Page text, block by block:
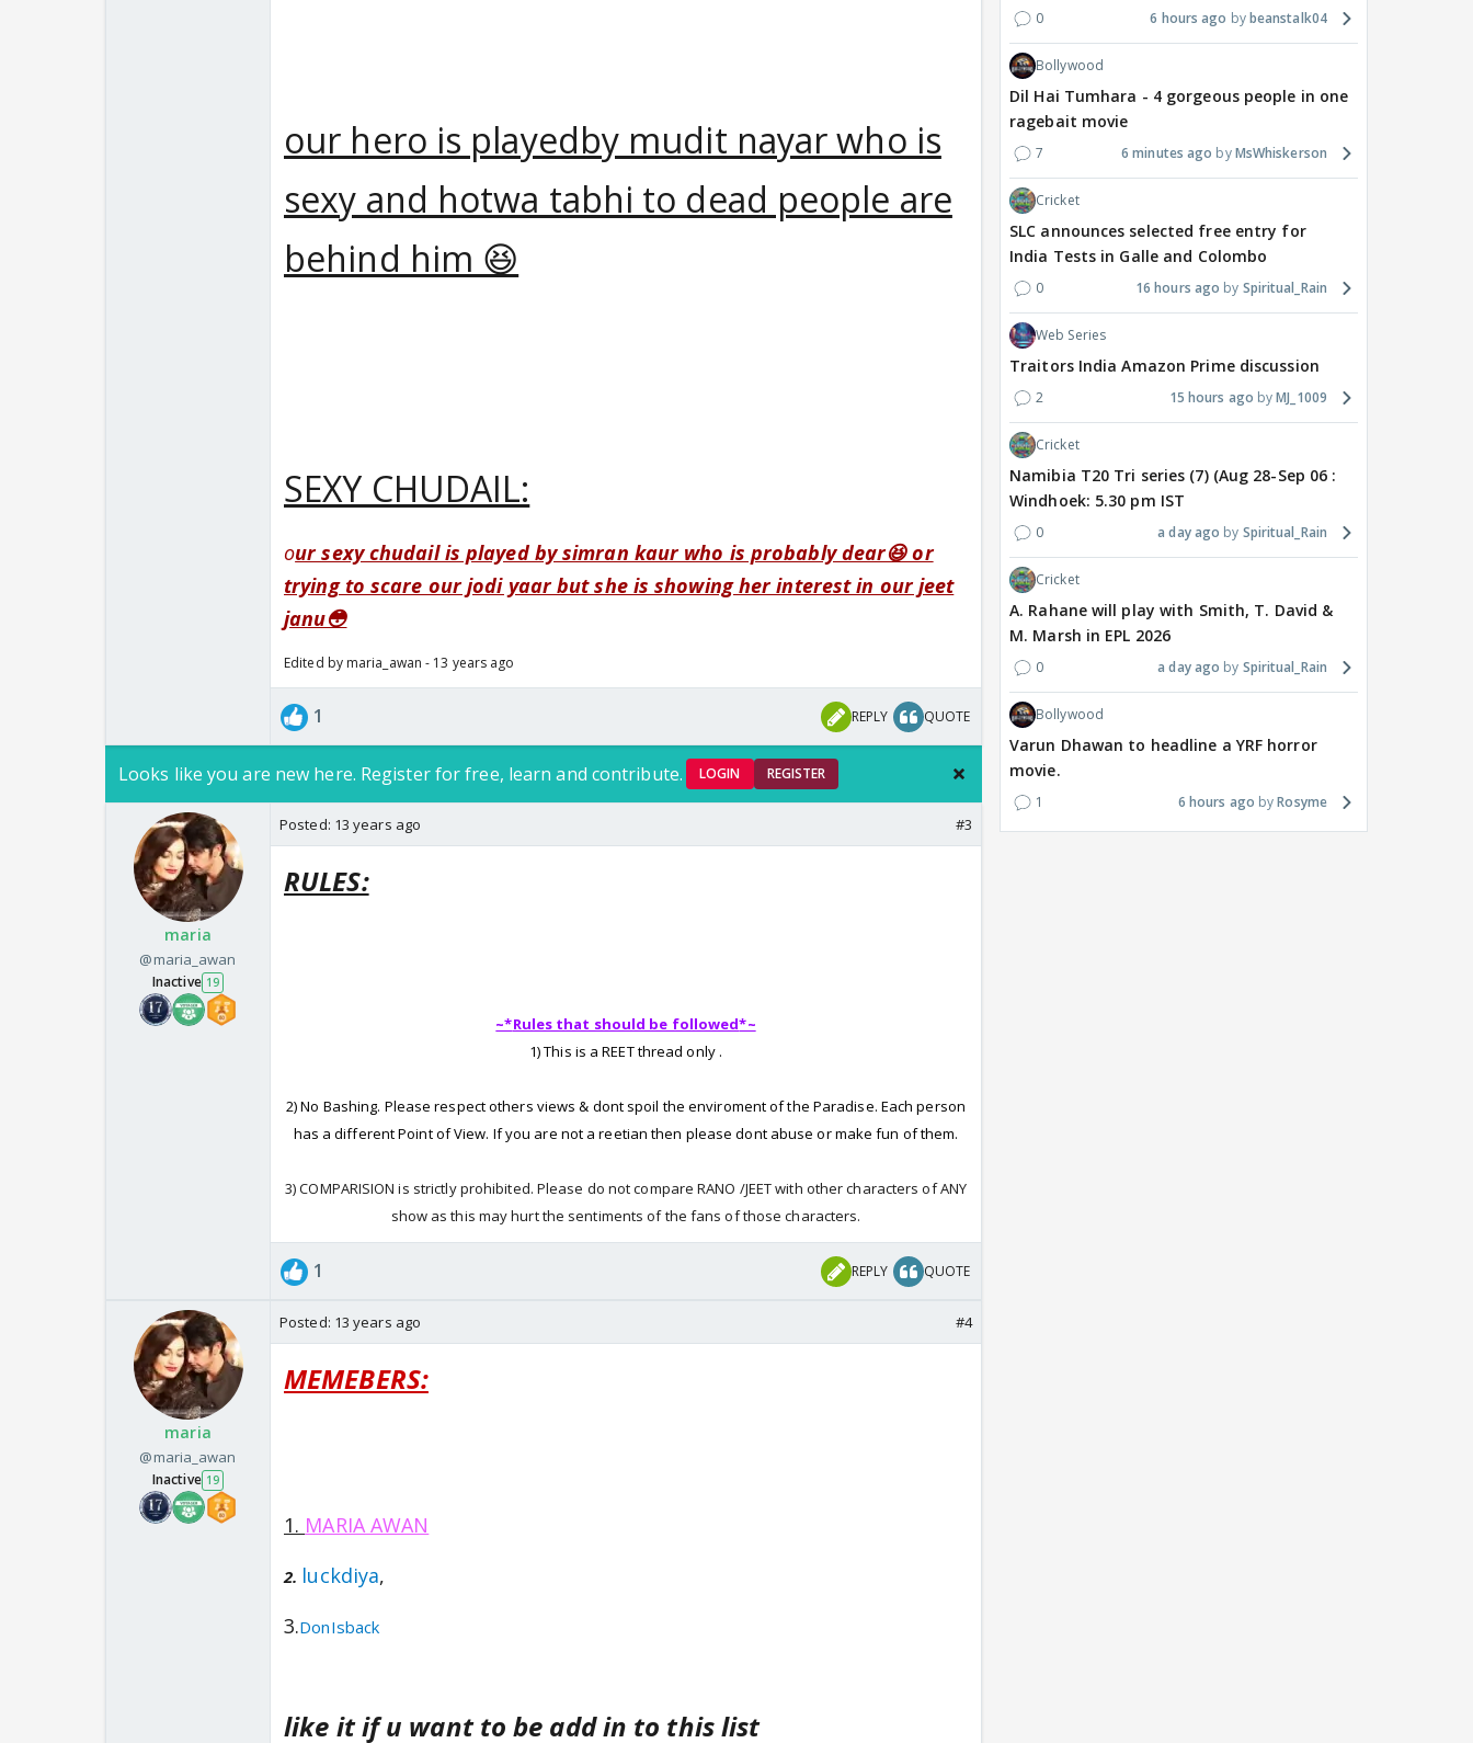
our hero is playedby mudit nayar who is
sexy and hotwa tabhi to dead people are
behind him 😆
SEXY CHUDAIL:
our sexy chudail is played by simran kaur who is probably dear😆 or
trying to scare our jodi yaar but she is showing her interest in our jeet
janu😳
Edited by maria_awan - 13 years ago
1 REPLY QUOTE
Looks like you are new here. Register for free, learn and contribute. LOGIN REGISTER
maria
@maria_awan
Inactive 19
Posted: 13 years ago #3
RULES:
~*Rules that should be followed*~
1) This is a REET thread only .
2) No Bashing. Please respect others views & dont spoil the enviroment of the Paradise. Each person
has a different Point of View. If you are not a reetian then please dont abuse or make fun of them.
3) COMPARISION is strictly prohibited. Please do not compare RANO /JEET with other characters of ANY
show as this may hurt the sentiments of the fans of those characters.
1 REPLY QUOTE
maria
@maria_awan
Inactive 19
Posted: 13 years ago #4
MEMEBERS:
1. MARIA AWAN
2. luckdiya,
3.DonIsback
like it if u want to be add in to this list
0 6 hours ago beanstalk04
Bollywood
Dil Hai Tumhara - 4 gorgeous people in one
ragebait movie
7 6 minutes ago MsWhiskerson
Cricket
SLC announces selected free entry for
India Tests in Galle and Colombo
0 16 hours ago Spiritual_Rain
Web Series
Traitors India Amazon Prime discussion
2 15 hours ago MJ_1009
Cricket
Namibia T20 Tri series (7) (Aug 28-Sep 06 :
Windhoek: 5.30 pm IST
0 a day ago Spiritual_Rain
Cricket
A. Rahane will play with Smith, T. David &
M. Marsh in EPL 2026
0 a day ago Spiritual_Rain
Bollywood
Varun Dhawan to headline a YRF horror
movie.
1 6 hours ago Rosyme